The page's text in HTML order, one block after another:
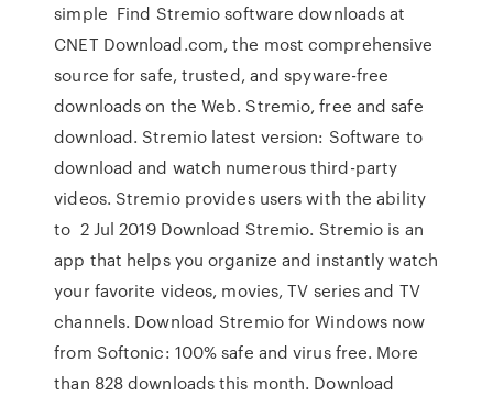
simple Find Stremio software downloads at
CNET Download.com, the most comprehensive
source for safe, trusted, and spyware-free
downloads on the Web. Stremio, free and safe
download. Stremio latest version: Software to
download and watch numerous third-party
videos. Stremio provides users with the ability
to 2 Jul 2019 Download Stremio. Stremio is an
app that helps you organize and instantly watch
your favorite videos, movies, TV series and TV
channels. Download Stremio for Windows now
from Softonic: 100% safe and virus free. More
than 828 downloads this month. Download